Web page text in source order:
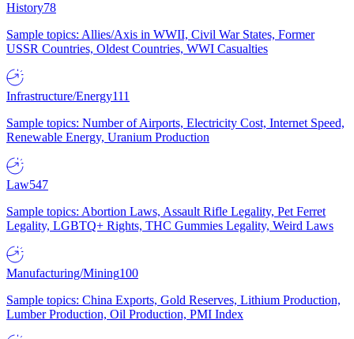
History78
Sample topics: Allies/Axis in WWII, Civil War States, Former
USSR Countries, Oldest Countries, WWI Casualties
Infrastructure/Energy111
Sample topics: Number of Airports, Electricity Cost, Internet Speed,
Renewable Energy, Uranium Production
Law547
Sample topics: Abortion Laws, Assault Rifle Legality, Pet Ferret
Legality, LGBTQ+ Rights, THC Gummies Legality, Weird Laws
Manufacturing/Mining100
Sample topics: China Exports, Gold Reserves, Lithium Production,
Lumber Production, Oil Production, PMI Index